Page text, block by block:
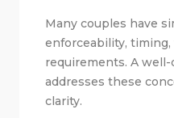
Many couples have
enforceability, timing,
requirements. A
addresses these
clarity.